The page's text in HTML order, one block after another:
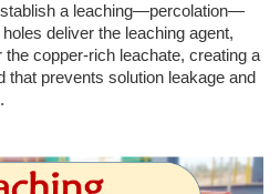
a leaching—percolation—
deliver the leaching agent,
copper-rich leachate, creating a
that prevents solution leakage and